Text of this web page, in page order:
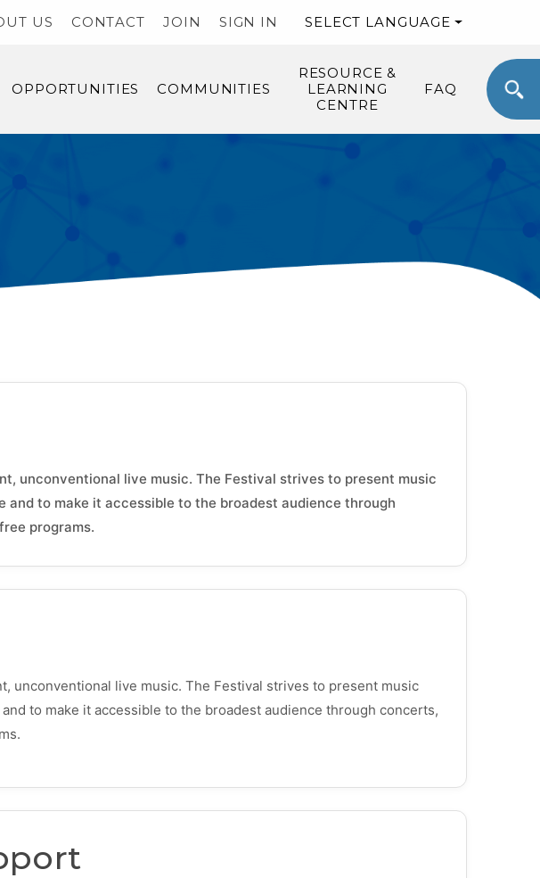
US CONTACT JOIN SIGN IN SELECT LANGUAGE
OPPORTUNITIES COMMUNITIES
RESOURCE &
LEARNING
CENTRE
FAQ
unconventional live music. The Festival strives to present music
to make it accessible to the broadest audience through
programs.
unconventional live music. The Festival strives to present music
to make it accessible to the broadest audience through concerts,